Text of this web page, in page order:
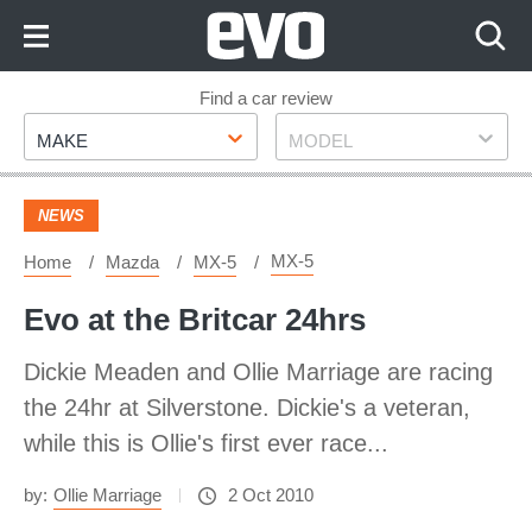
Footer
Find a car review
Make
MAKE Model
MODEL
NEWS
Home Mazda MX-5 MX-5
Evo at the Britcar 24hrs
Dickie Meaden and Ollie Marriage are racing
the 24hr at Silverstone. Dickie's a veteran,
while this is Ollie's first ever race...
by: Ollie Marriage 2 Oct 2010